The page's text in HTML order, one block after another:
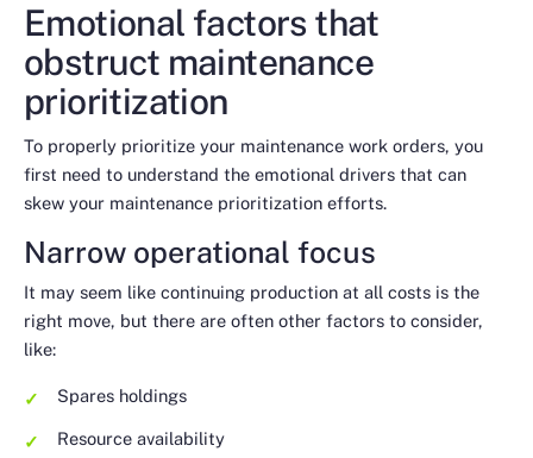
Emotional factors that
obstruct maintenance
prioritization
To properly prioritize your maintenance work orders, you
first need to understand the emotional drivers that can
skew your maintenance prioritization efforts.
Narrow operational focus
It may seem like continuing production at all costs is the
right move, but there are often other factors to consider,
like:
Spares holdings
Resource availability